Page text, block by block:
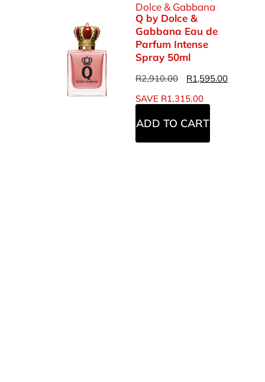
Dolce & Gabbana
Q by Dolce &
Gabbana Eau de
Parfum Intense
Spray 50ml
R2,910.00 R1,595.00
SAVE R1,315.00
ADD TO CART